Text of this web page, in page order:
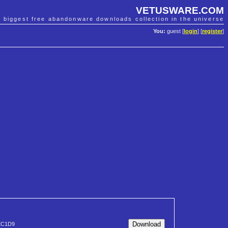
VETUSWARE.COM
biggest free abandonware downloads collection in the universe
You: guest [ login] [register]